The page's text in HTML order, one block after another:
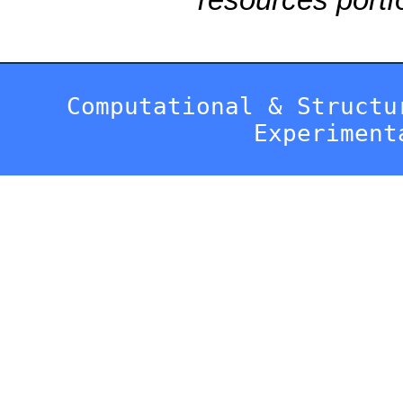
Computational &